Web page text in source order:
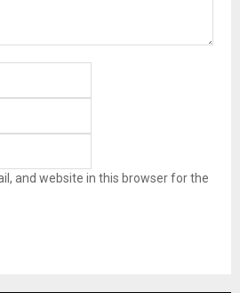
and website in this browser for the